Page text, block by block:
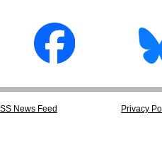
News Feed Privacy